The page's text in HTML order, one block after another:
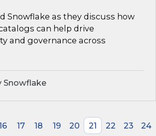
Snowflake as they discuss how
can help drive
and governance across
Snowflake
17 18 19 20 21 22 23
24